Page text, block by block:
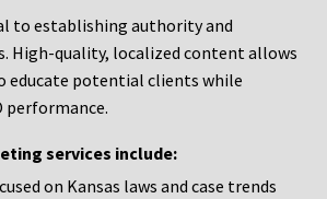
to establishing authority and
High-quality, localized content allows
educate potential clients while
performance.
services include:
on Kansas laws and case trends